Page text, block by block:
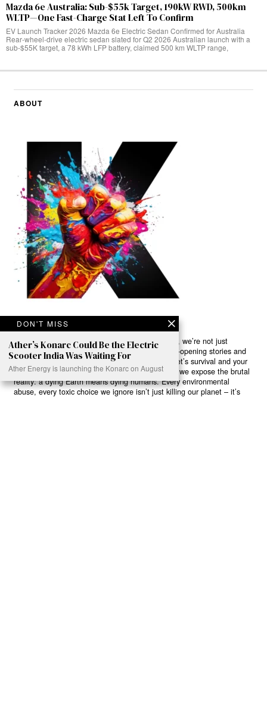
Mazda 6e Australia: Sub-$55k Target, 190kW RWD, 500km
WLTP—One Fast-Charge Stat Left To Confirm
EV Launch Tracker 2026 Mazda 6e Electric Sedan Confirmed for Australia
Rear‑wheel‑drive electric sedan slated for Q2 2026 Australian launch with a
sub-$55K target, a 78 kWh LFP battery, claimed 500 km WLTP range,
ABOUT
Ready to Join Earth’s Last Stand? At Karmactive, we’re not just
another news outlet – we’re your gateway to eye-opening stories and
game-changing solutions in the fight for our planet’s survival and your
own wellbeing. While others sugarcoat the truth, we expose the brutal
reality: a dying Earth means dying humans. Every environmental
abuse, every toxic choice we ignore isn’t just killing our planet – it’s
DON'T MISS
Ather’s Konarc Could Be the Electric
Scooter India Was Waiting For
Ather Energy is launching the Konarc on August